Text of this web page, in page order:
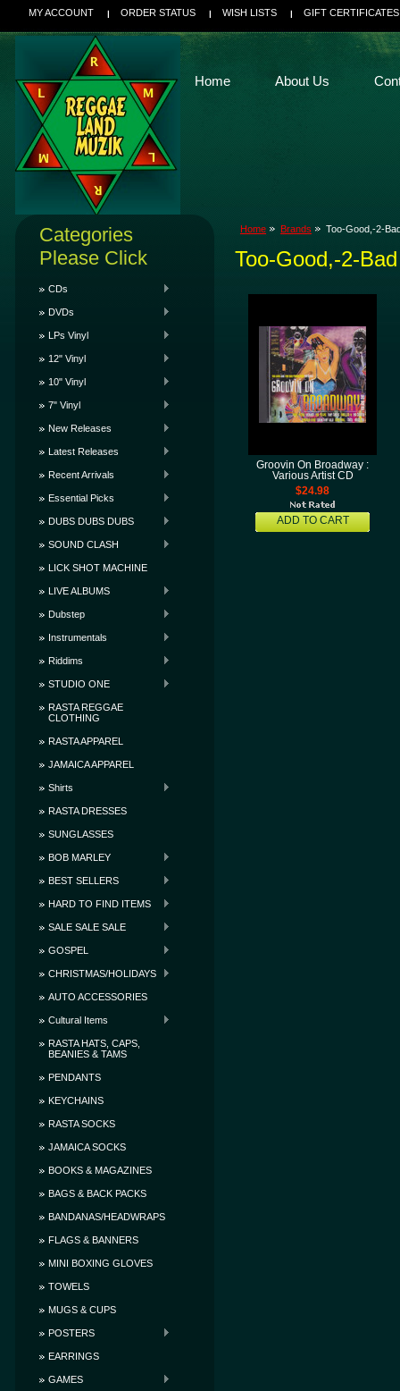
MY ACCOUNT ORDER STATUS WISH LISTS GIFT CERTIFICATES
Home About Us
Categories
Please Click
CDs
DVDs
LPs Vinyl
12" Vinyl
10" Vinyl
7" Vinyl
New Releases
Latest Releases
Recent Arrivals
Essential Picks
DUBS DUBS DUBS
SOUND CLASH
LICK SHOT MACHINE
LIVE ALBUMS
Dubstep
Instrumentals
Riddims
STUDIO ONE
RASTA REGGAE
CLOTHING
RASTA APPAREL
JAMAICA APPAREL
Shirts
RASTA DRESSES
SUNGLASSES
BOB MARLEY
BEST SELLERS
HARD TO FIND ITEMS
SALE SALE SALE
GOSPEL
CHRISTMAS/HOLIDAYS
AUTO ACCESSORIES
Cultural Items
RASTA HATS, CAPS,
BEANIES & TAMS
PENDANTS
KEYCHAINS
RASTA SOCKS
JAMAICA SOCKS
BOOKS & MAGAZINES
BAGS & BACK PACKS
BANDANAS/HEADWRAPS
FLAGS & BANNERS
MINI BOXING GLOVES
TOWELS
MUGS & CUPS
POSTERS
EARRINGS
GAMES
Home Brands Too-Good,-2-
Too-Good,-2-Bad
Groovin On Broadway :
Various Artist CD
$24.98
ADD TO CART